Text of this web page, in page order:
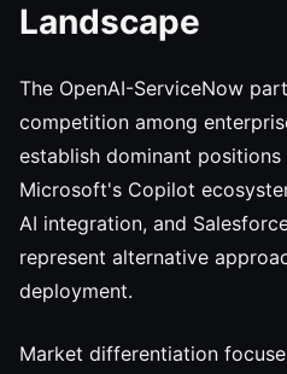
Landscape
The OpenAI-ServiceNow
competition among
establish dominant
Microsoft's Copilot
AI integration, and
represent alternative
deployment.
Market differentiation